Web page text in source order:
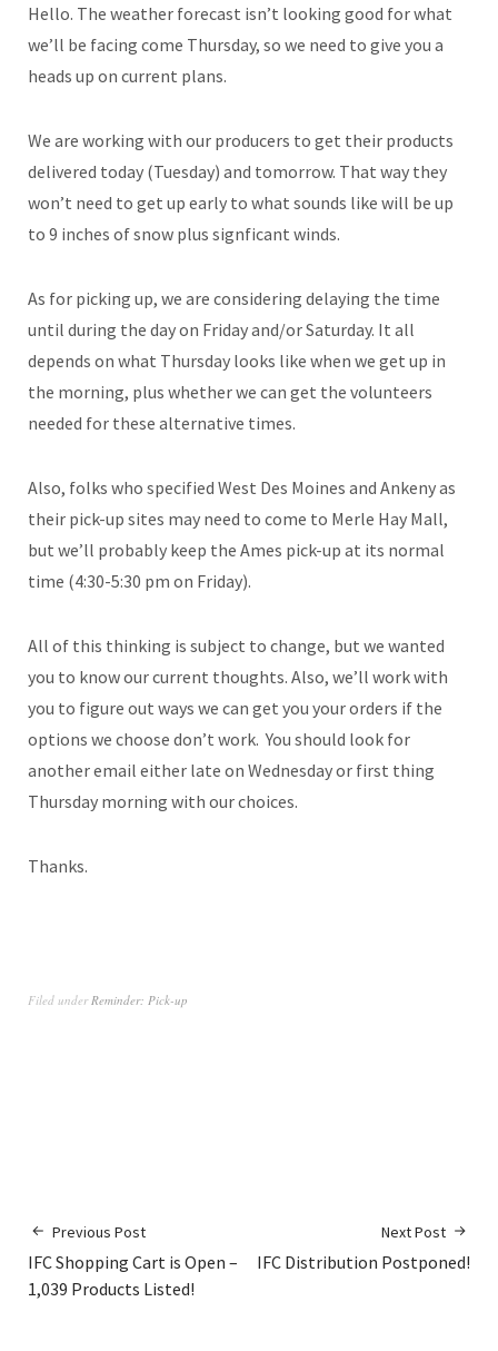
Hello. The weather forecast isn’t looking good for what
we’ll be facing come Thursday, so we need to give you a
heads up on current plans.
We are working with our producers to get their products
delivered today (Tuesday) and tomorrow. That way they
won’t need to get up early to what sounds like will be up
to 9 inches of snow plus signficant winds.
As for picking up, we are considering delaying the time
until during the day on Friday and/or Saturday. It all
depends on what Thursday looks like when we get up in
the morning, plus whether we can get the volunteers
needed for these alternative times.
Also, folks who specified West Des Moines and Ankeny as
their pick-up sites may need to come to Merle Hay Mall,
but we’ll probably keep the Ames pick-up at its normal
time (4:30-5:30 pm on Friday).
All of this thinking is subject to change, but we wanted
you to know our current thoughts. Also, we’ll work with
you to figure out ways we can get you your orders if the
options we choose don’t work. You should look for
another email either late on Wednesday or first thing
Thursday morning with our choices.
Thanks.
Filed underReminder: Pick-up
Previous Post
IFC Shopping Cart is Open –
1,039 Products Listed!
Next Post
IFC Distribution Postponed!